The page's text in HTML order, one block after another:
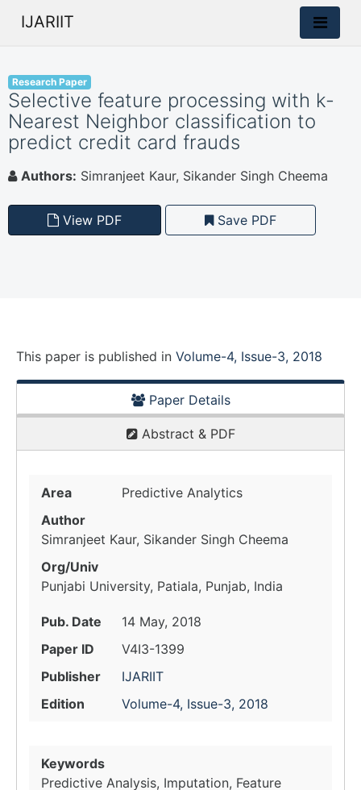
IJARIIT
Research Paper
Selective feature processing with k-
Nearest Neighbor classification to
predict credit card frauds
Authors: Simranjeet Kaur, Sikander Singh Cheema
View PDF Save PDF
This paper is published in Volume-4, Issue-3, 2018
Paper Details
Abstract & PDF
Area
Predictive Analytics
Author
Simranjeet Kaur, Sikander Singh Cheema
Org/Univ
Punjabi University, Patiala, Punjab, India
Pub. Date
14 May, 2018
Paper ID
V4I3-1399
Publisher
IJARIIT
Edition
Volume-4, Issue-3, 2018
Keywords
Predictive Analysis, Imputation, Feature